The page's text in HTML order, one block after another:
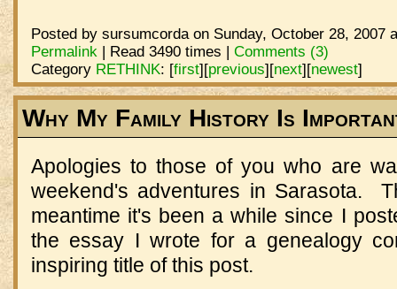
Posted by sursumcorda on Sunday, October 28, 2007
Permalink | Read 3490 times | Comments (3)
Category RETHINK: [first][previous][next][newest]
Why My Family History Is
Apologies to those of you who are
weekend's adventures in Sarasota.
meantime it's been a while since I
the essay I wrote for a genealogy
inspiring title of this post.